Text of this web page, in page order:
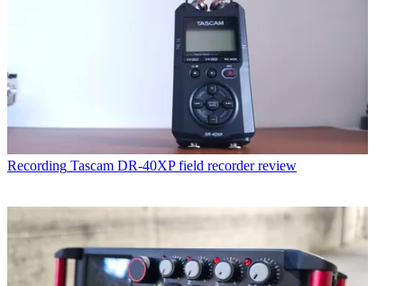
Recording Tascam DR-40XP field recorder review